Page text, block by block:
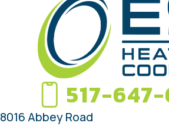
517-
8016 Abbey Road